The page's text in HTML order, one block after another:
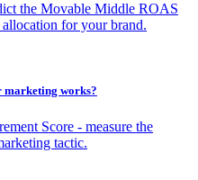
the Movable Middle ROAS
for your brand.
marketing works?
Score - measure the
tactic.